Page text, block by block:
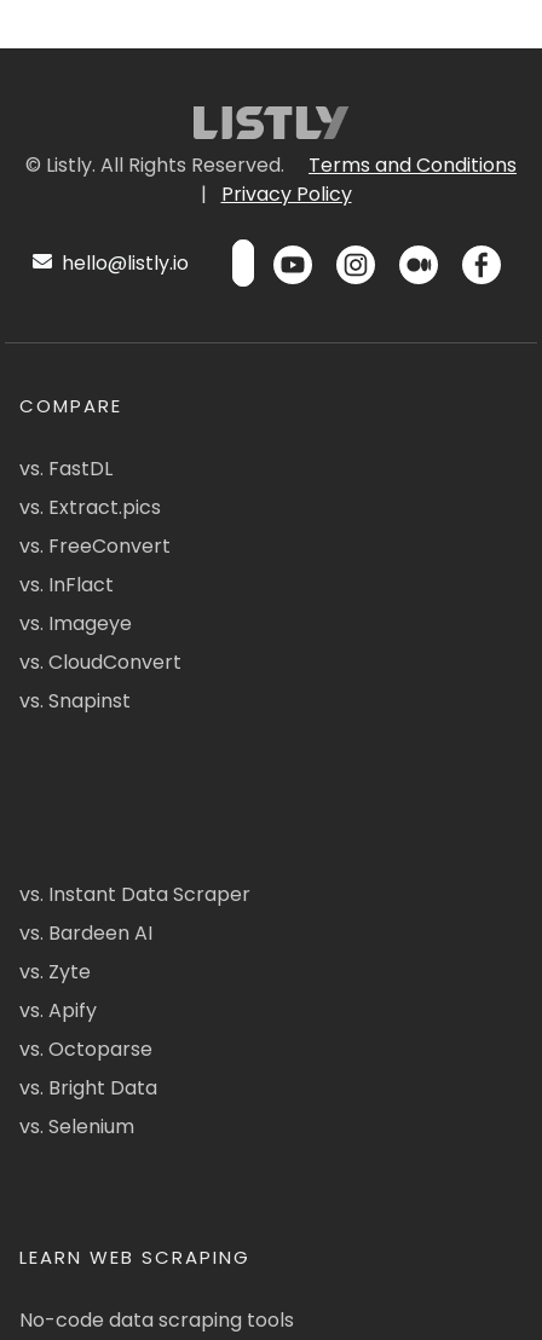
© Listly. All Rights Reserved.
Terms and Conditions
|
Privacy Policy
hello@listly.io
COMPARE
vs. FastDL
vs. Extract.pics
vs. FreeConvert
vs. InFlact
vs. Imageye
vs. CloudConvert
vs. Snapinst
vs. Instant Data Scraper
vs. Bardeen AI
vs. Zyte
vs. Apify
vs. Octoparse
vs. Bright Data
vs. Selenium
LEARN WEB SCRAPING
No-code data scraping tools